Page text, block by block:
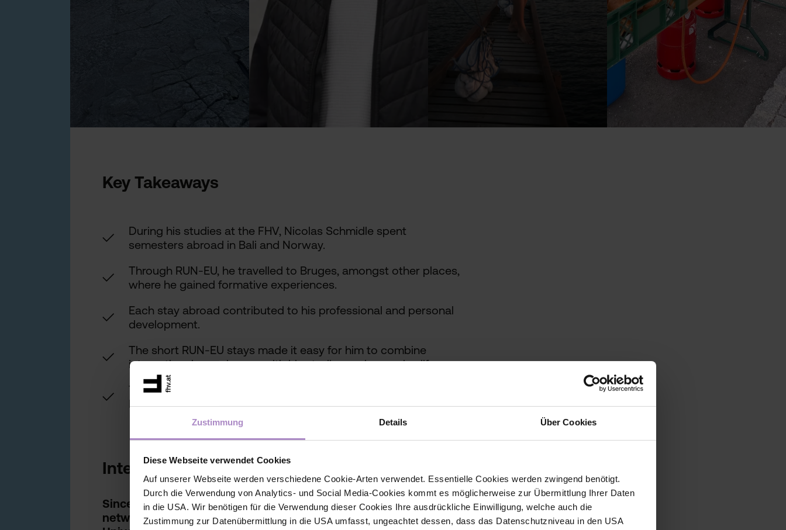
Zustimmung Details Über Cookies
Diese Webseite verwendet Cookies
Auf unserer Webseite werden verschiedene Cookie-Arten verwendet. Essentielle Cookies werden zwingend benötigt.
Durch die Verwendung von Analytics- und Social Media-Cookies kommt es möglicherweise zur Übermittlung Ihrer Daten
in die USA. Wir benötigen für die Verwendung dieser Cookies Ihre ausdrückliche Einwilligung, welche auch die
Zustimmung zur Datenübermittlung in die USA umfasst, ungeachtet dessen, dass das Datenschutzniveau in den USA
Key Takeaways
✓
During his studies at the FHV, Nicolas Schmidle spent
semesters abroad in Bali and Norway.
✓
Through RUN-EU, he travelled to Bruges, amongst other places,
where he gained formative experiences.
✓
Each stay abroad contributed to his professional and personal
development.
✓
The short RUN-EU stays made it easy for him to combine
international experiences with his studies and everyday life.
✓
Today, as Chairperson, he plays an active role in shaping the
RUN-EU network.
Interview
Since 2020, the FHV has been part of the European university
network RUN-EU (Regional University Network – European